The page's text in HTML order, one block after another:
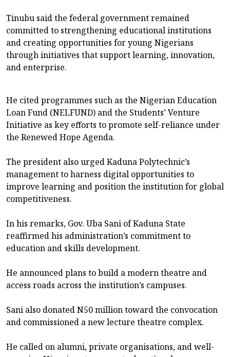
Tinubu said the federal government remained
committed to strengthening educational institutions
and creating opportunities for young Nigerians
through initiatives that support learning, innovation,
and enterprise.
He cited programmes such as the Nigerian Education
Loan Fund (NELFUND) and the Students’ Venture
Initiative as key efforts to promote self-reliance under
the Renewed Hope Agenda.
The president also urged Kaduna Polytechnic’s
management to harness digital opportunities to
improve learning and position the institution for global
competitiveness.
In his remarks, Gov. Uba Sani of Kaduna State
reaffirmed his administration’s commitment to
education and skills development.
He announced plans to build a modern theatre and
access roads across the institution’s campuses.
Sani also donated N50 million toward the convocation
and commissioned a new lecture theatre complex.
He called on alumni, private organisations, and well-